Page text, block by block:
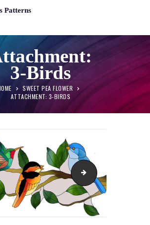
Patterns
3-Birds
SWEET PEA FLOWER
ATTACHMENT: 3-BIRDS
GLASS PATTERNS
Sweet-Pea